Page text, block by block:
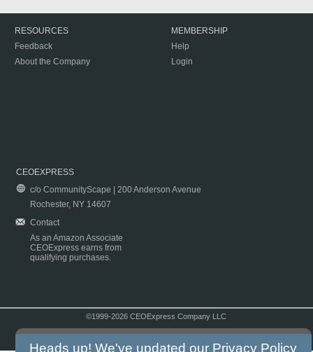
RESOURCES
Feedback
About the Company
MEMBERSHIP
Help
Login
CEOEXPRESS
c/o CommunityScape | 200 Anderson Avenue
Rochester, NY 14607
Contact
As an Amazon Associate
CEOExpress earns from
qualifying purchases.
©1999-2026 CEOExpress Company LLC
Heads up! We've updated our Privacy Policy